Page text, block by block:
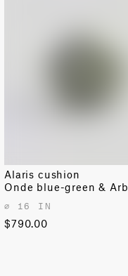
Alaris cushion
⌀ 16 IN
$790.00